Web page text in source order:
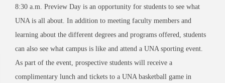
8:30 a.m. Preview Day is an opportunity for students to see what
UNA is all about. In addition to meeting faculty members and
learning about the different degrees and programs offered, students
can also see what campus is like and attend a UNA sporting event.
As part of the event, prospective students will receive a
complimentary lunch and tickets to a UNA basketball game in